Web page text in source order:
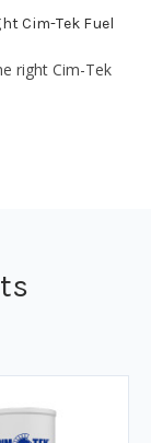
Cim-Tek Fuel
right Cim-Tek